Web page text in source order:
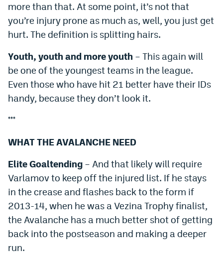
more than that. At some point, it’s not that
you’re injury prone as much as, well, you just get
hurt. The definition is splitting hairs.
Youth, youth and more youth – This again will
be one of the youngest teams in the league.
Even those who have hit 21 better have their IDs
handy, because they don’t look it.
***
WHAT THE AVALANCHE NEED
Elite Goaltending – And that likely will require
Varlamov to keep off the injured list. If he stays
in the crease and flashes back to the form if
2013-14, when he was a Vezina Trophy finalist,
the Avalanche has a much better shot of getting
back into the postseason and making a deeper
run.